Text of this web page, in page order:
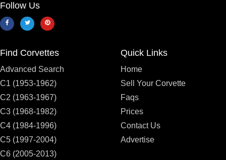
Follow Us
Find Corvettes
Advanced Search
C1 (1953-1962)
C2 (1963-1967)
C3 (1968-1982)
C4 (1984-1996)
C5 (1997-2004)
C6 (2005-2013)
Quick Links
Home
Sell Your Corvette
Faqs
Prices
Contact Us
Advertise